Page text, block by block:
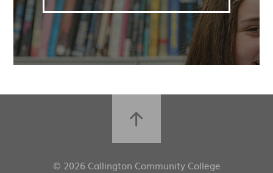
© 2026 Callington Community College